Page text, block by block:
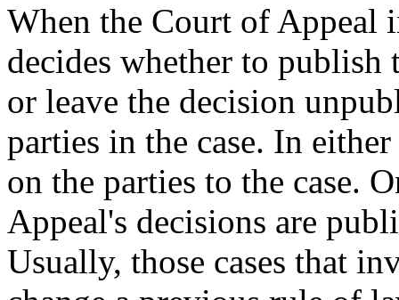
When the Court of Appeal
decides whether to
or leave the decision
parties in the case. In
on the parties to the case.
Appeal's decisions are
Usually, those cases that